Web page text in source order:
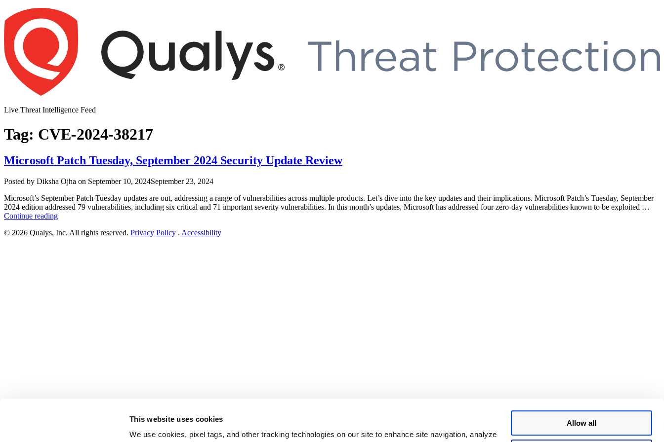
This website uses cookies
We use cookies, pixel tags, and other tracking technologies on our site to enhance site navigation, analyze
Allow all
Skip
to
content
Live Threat Intelligence Feed
Tag: CVE-2024-38217
Microsoft Patch Tuesday, September 2024 Security Update Review
Posted by Author
Diksha Ojha on Posted
September 10, 2024September 23, 2024
Microsoft’s September Patch Tuesday updates are out, addressing a range of vulnerabilities across multiple products. Let’s dive into the key updates and their implications. Microsoft Patch’s Tuesday, September
2024 edition addressed 79 vulnerabilities, including six critical and 71 important severity vulnerabilities. In this month’s updates, Microsoft has addressed four zero-day vulnerabilities known to be exploited …
Continue reading“Microsoft
Tuesday,
© 2026 Qualys, Inc. All rights reserved. Privacy Policy . Accessibility